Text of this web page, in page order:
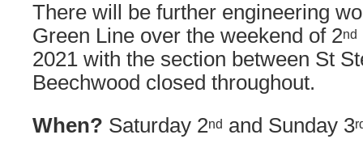
There will be further engineering
Green Line over the weekend of 2nd
2021 with the section between St
Beechwood closed throughout.
When? Saturday 2nd and Sunday 3